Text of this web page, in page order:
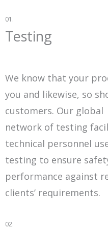
01.
Testing
We know that your
you and likewise, so
customers. Our global
network of testing
technical personnel
testing to ensure
performance against
clients’ requirements.
02.